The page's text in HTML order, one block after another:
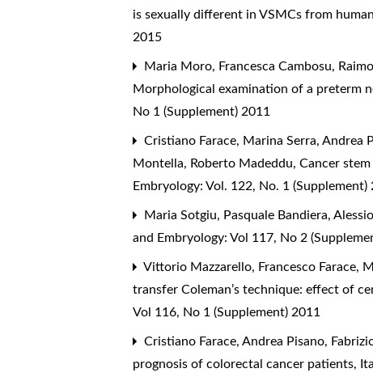
is sexually different in VSMCs from
2015
Maria Moro, Francesca Cambosu,
Morphological examination of a preterm
No 1 (Supplement) 2011
Cristiano Farace, Marina Serra, Andrea
Montella, Roberto Madeddu,Cancer
Embryology: Vol. 122, No. 1 (Supplement)
Maria Sotgiu, Pasquale Bandiera,
and Embryology: Vol 117, No 2
Vittorio Mazzarello, Francesco Farace,
transfer Coleman’s technique: effect of
Vol 116, No 1 (Supplement) 2011
Cristiano Farace, Andrea Pisano,
prognosis of colorectal cancer patients,